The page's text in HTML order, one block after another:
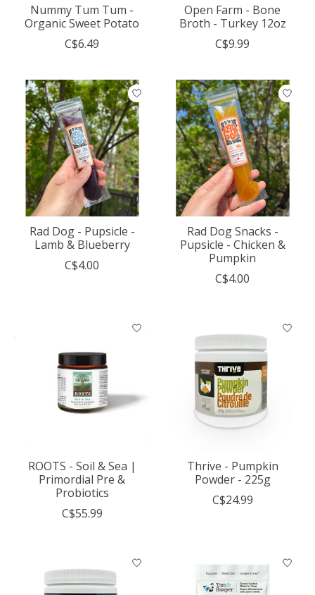
Nummy Tum Tum -
Organic Sweet Potato
C$6.49
Open Farm - Bone
Broth - Turkey 12oz
C$9.99
Rad Dog - Pupsicle -
Lamb & Blueberry
C$4.00
Rad Dog Snacks -
Pupsicle - Chicken &
Pumpkin
C$4.00
ROOTS - Soil & Sea |
Primordial Pre &
Probiotics
C$55.99
Thrive - Pumpkin
Powder - 225g
C$24.99